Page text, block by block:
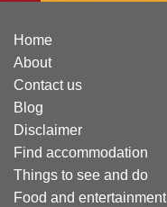
Home
About
Contact us
Blog
Disclaimer
Find accommodation
Things to see and do
Food and entertainment